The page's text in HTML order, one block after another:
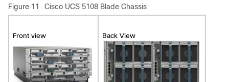
Figure 11
Cisco UCS 5108 Blade Chassis
Front view Back View